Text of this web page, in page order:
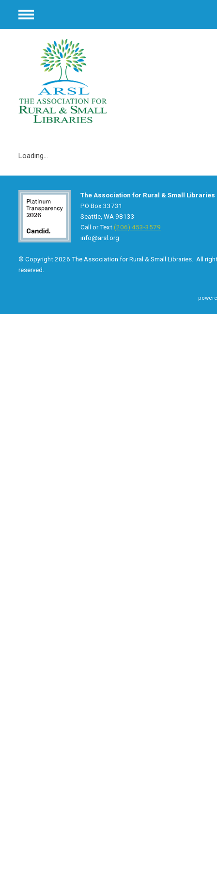
Menu
Loading...
The Association for Rural & Small Libraries
PO Box 33731
Seattle, WA 98133
Call or Text(206) 453-3579
info@arsl.org
© Copyright 2026 The Association for Rural & Small Libraries. All
reserved.